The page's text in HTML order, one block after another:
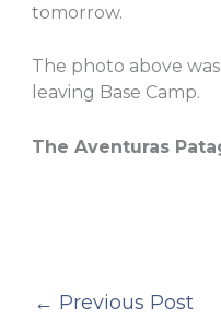
tomorrow.
The photo above
leaving Base Camp.
The Aventuras
← Previous Post